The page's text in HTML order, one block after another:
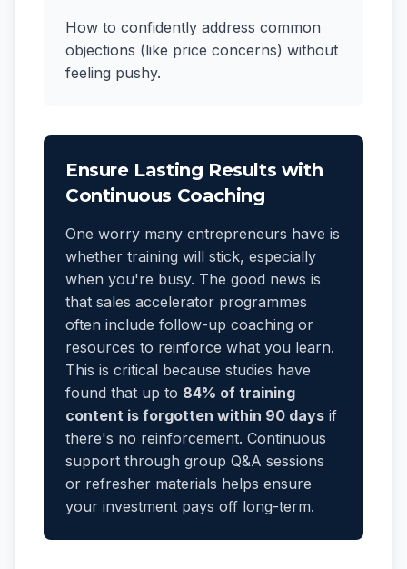
How to confidently address common
objections (like price concerns) without
feeling pushy.
Ensure Lasting Results with
Continuous Coaching
One worry many entrepreneurs have is
whether training will stick, especially
when you're busy. The good news is
that sales accelerator programmes
often include follow-up coaching or
resources to reinforce what you learn.
This is critical because studies have
found that up to 84% of training
content is forgotten within 90 days if
there's no reinforcement. Continuous
support through group Q&A sessions
or refresher materials helps ensure
your investment pays off long-term.